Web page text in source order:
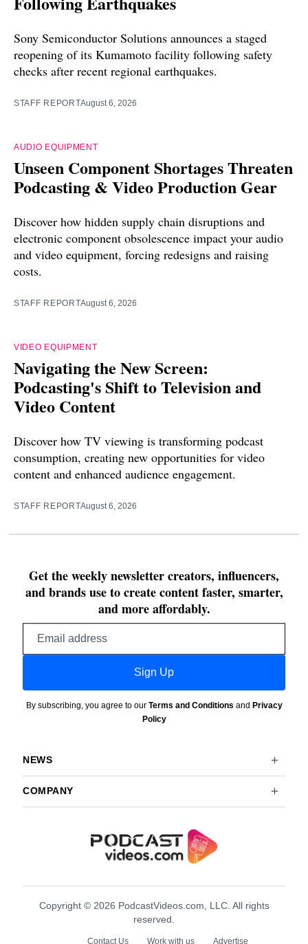
Sony Semiconductor Solutions announces a staged
reopening of its Kumamoto facility following safety
checks after recent regional earthquakes.
STAFF REPORTAugust 6, 2026
AUDIO EQUIPMENT
Unseen Component Shortages Threaten
Podcasting & Video Production Gear
Discover how hidden supply chain disruptions and
electronic component obsolescence impact your audio
and video equipment, forcing redesigns and raising
costs.
STAFF REPORTAugust 6, 2026
VIDEO EQUIPMENT
Navigating the New Screen:
Podcasting's Shift to Television and
Video Content
Discover how TV viewing is transforming podcast
consumption, creating new opportunities for video
content and enhanced audience engagement.
STAFF REPORTAugust 6, 2026
Get the weekly newsletter creators, influencers,
and brands use to create content faster, smarter,
and more affordably.
Sign Up
By subscribing, you agree to our Terms and Conditions and Privacy
Policy
NEWS
COMPANY
Copyright © 2026 PodcastVideos.com, LLC. All rights
reserved.
Contact Us Work with us Advertise